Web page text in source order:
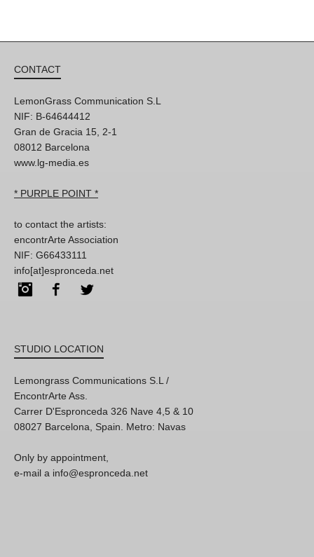
CONTACT
LemonGrass Communication S.L
NIF: B-64644412
Gran de Gracia 15, 2-1
08012 Barcelona
www.lg-media.es
* PURPLE POINT *
to contact the artists:
encontrArte Association
NIF: G66433111
info[at]espronceda.net
InstagramFacebook
STUDIO LOCATION
Lemongrass Communications S.L /
EncontrArte Ass.
Carrer D'Espronceda 326 Nave 4,5 & 10
08027 Barcelona, Spain. Metro: Navas
Only by appointment,
e-mail a info@espronceda.net